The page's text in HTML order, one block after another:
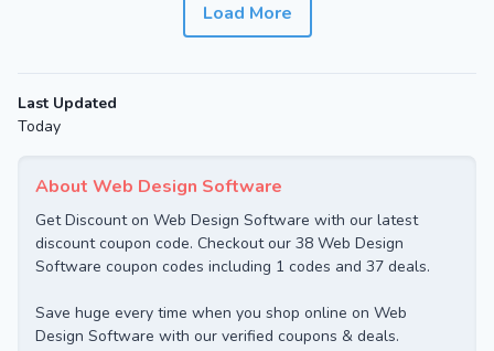
About Web Design Software
Get Discount on Web Design Software with our latest
discount coupon code. Checkout our 38 Web Design
Software coupon codes including 1 codes and 37 deals.
Save huge every time when you shop online on Web
Design Software with our verified coupons & deals.
Load More
Last Updated
Today